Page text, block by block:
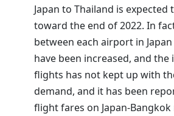
Japan to Thailand is expected
toward the end of 2022. In
between each airport in
have been increased, and the
flights has not kept up with
demand, and it has been
flight fares on Japan-